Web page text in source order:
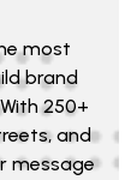
most
brand
250+
and
message